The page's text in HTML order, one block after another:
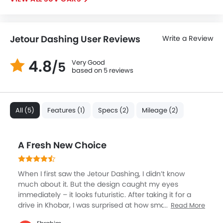
Power Adjustable Exterior Rear View Mirror
Alloy Wheels
Outside Rear View Mirror Turn Indicator
Digital Odometer
Heater
Tacho Meter
Digital Clock
Height Adjustable Driver Seat
Engine Check Warning
Tyre Pressure Monitor
Ebd
Jetour Dashing User Reviews Write a Review
4.8/5
Very Good
based on 5 reviews
All (5) Features (1) Specs (2) Mileage (2)
A Fresh New Choice
When I first saw the Jetour Dashing, I didn’t know
much about it. But the design caught my eyes
immediately – it looks futuristic. After taking it for a
drive in Khobar, I was surprised at how smooth the
Read More